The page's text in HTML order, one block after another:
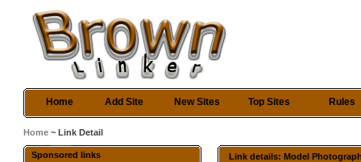
Home Add Site New Sites Top Sites Rules
Home ~ Link Detail
Sponsored links Link details: Model